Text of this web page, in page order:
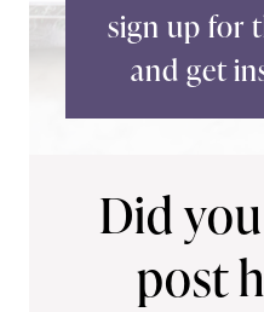
sign up for
and get
Did
post